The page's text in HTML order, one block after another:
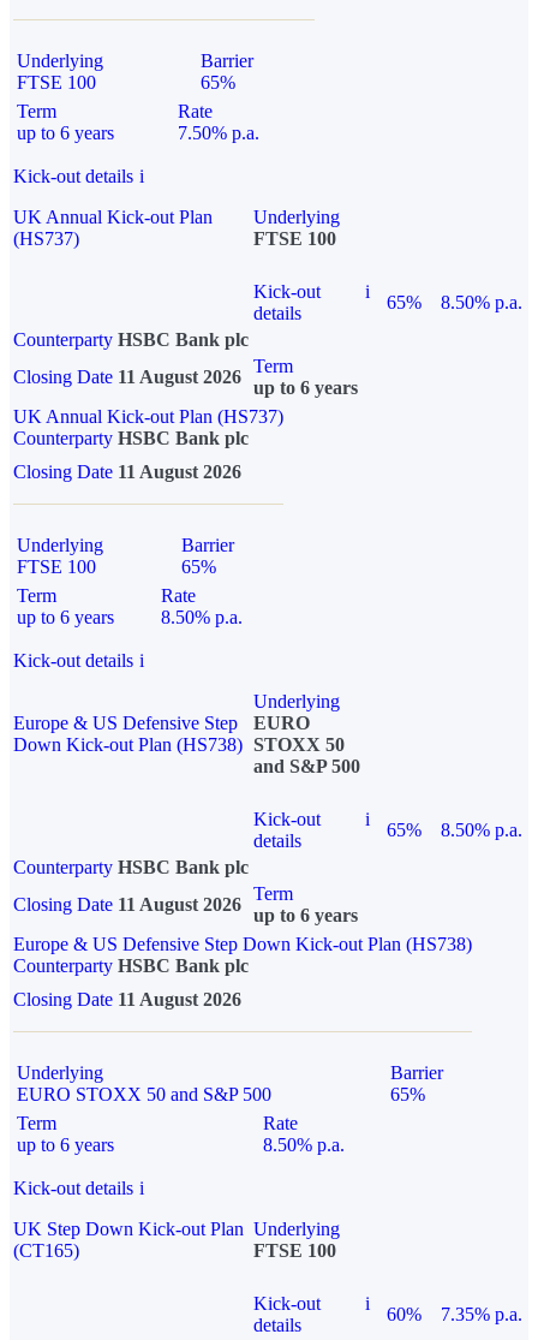
Underlying
FTSE 100
Barrier
65%
Term
up to 6 years
Rate
7.50% p.a.
Kick-out details i
UK Annual Kick-out Plan
(HS737)
Underlying
FTSE 100
Kick-out
details
i
65%
8.50% p.a.
Counterparty HSBC Bank plc
Closing Date 11 August 2026
Term
up to 6 years
UK Annual Kick-out Plan (HS737)
Counterparty HSBC Bank plc
Closing Date 11 August 2026
Underlying
FTSE 100
Barrier
65%
Term
up to 6 years
Rate
8.50% p.a.
Kick-out details i
Europe & US Defensive Step
Down Kick-out Plan (HS738)
Underlying
EURO
STOXX 50
and S&P 500
Kick-out
details
i
65%
8.50% p.a.
Counterparty HSBC Bank plc
Closing Date 11 August 2026
Term
up to 6 years
Europe & US Defensive Step Down Kick-out Plan (HS738)
Counterparty HSBC Bank plc
Closing Date 11 August 2026
Underlying
EURO STOXX 50 and S&P 500
Barrier
65%
Term
up to 6 years
Rate
8.50% p.a.
Kick-out details i
UK Step Down Kick-out Plan
(CT165)
Underlying
FTSE 100
Kick-out
details
i
60%
7.35% p.a.